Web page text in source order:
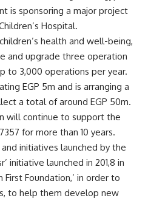
is sponsoring a major project
Hospital.
health and well-being,
and upgrade three operation
to 3,000 operations per year.
EGP 5m and is arranging a
a total of around EGP 50m.
will continue to support the
for more than 10 years.
initiatives launched by the
initiative launched in 201,8 in
Foundation,’ in order to
to help them develop new